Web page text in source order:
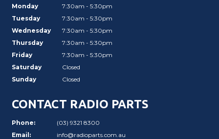
Monday
7:30am - 5:30pm
Tuesday
7:30am - 5:30pm
Wednesday
7:30am - 5:30pm
Thursday
7:30am - 5:30pm
Friday
7:30am - 5:30pm
Saturday
Closed
Sunday
Closed
CONTACT RADIO PARTS
Phone:
(03) 9321 8300
Email:
info@radioparts.com.au